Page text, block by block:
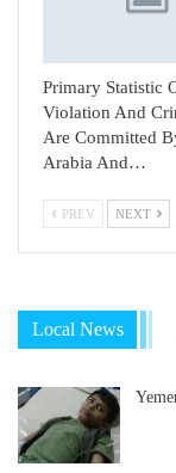
Primary Statistic
Violation And
Are Committed
Arabia And…
PREV NEXT
Local News